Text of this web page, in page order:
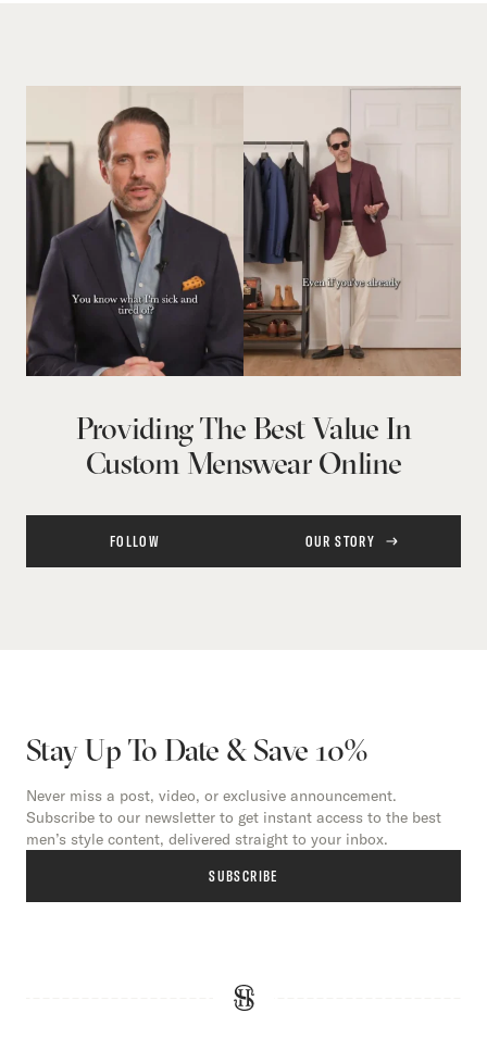
Providing The Best Value In
Custom Menswear Online
FOLLOW OUR STORY
Stay Up To Date & Save 10%
Never miss a post, video, or exclusive announcement.
Subscribe to our newsletter to get instant access to the best
men’s style content, delivered straight to your inbox.
SUBSCRIBE